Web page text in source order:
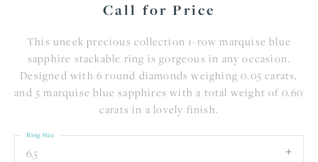
Call for Price
This uneek precious collection 1-row marquise blue
sapphire stackable ring is gorgeous in any occasion.
Designed with 6 round diamonds weighing 0.05 carats,
and 5 marquise blue sapphires with a total weight of 0.60
carats in a lovely finish.
6.5
Ring Size